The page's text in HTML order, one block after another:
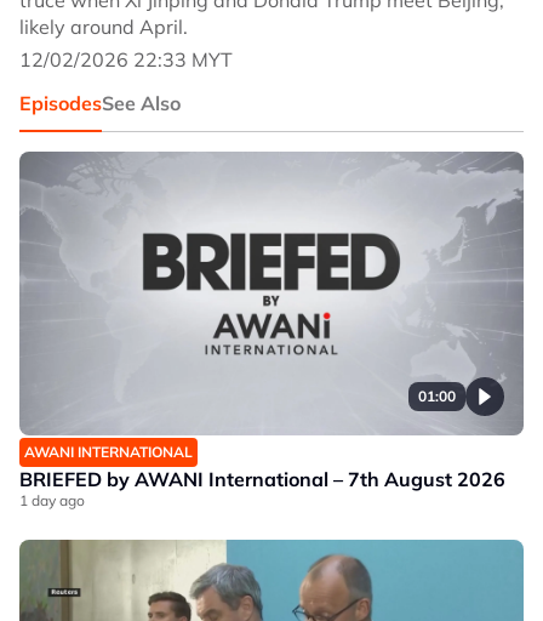
likely around April.
12/02/2026 22:33 MYT
EpisodesSee Also
01:00
AWANI INTERNATIONAL
BRIEFED by AWANI International – 7th August 2026
1 day ago